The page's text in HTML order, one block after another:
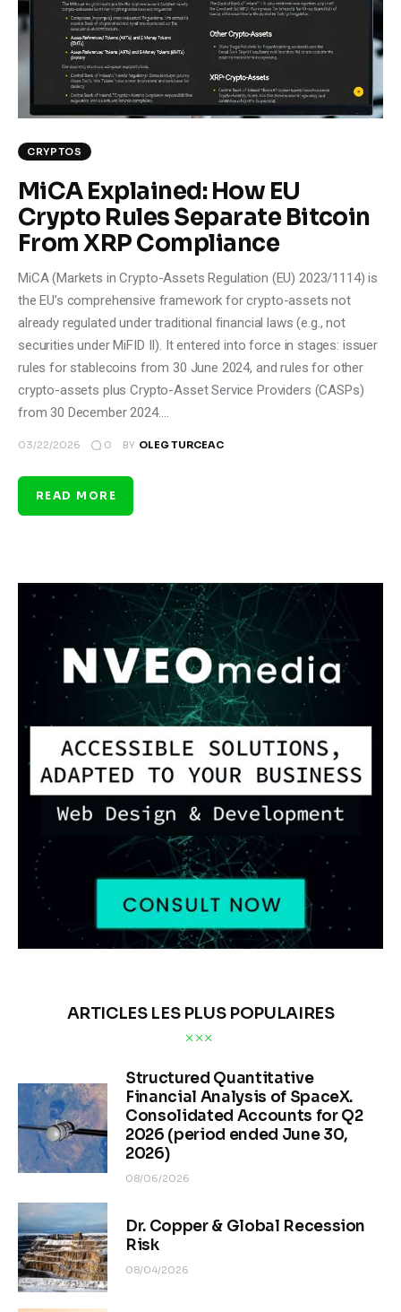
Climate
Markets
Tech
Reports
Shop
CRYPTOS
MiCA Explained: How EU
Crypto Rules Separate Bitcoin
From XRP Compliance
MiCA (Markets in Crypto-Assets Regulation (EU) 2023/1114) is
the EU’s comprehensive framework for crypto-assets not
already regulated under traditional financial laws (e.g., not
securities under MiFID II). It entered into force in stages: issuer
rules for stablecoins from 30 June 2024, and rules for other
crypto-assets plus Crypto-Asset Service Providers (CASPs)
from 30 December 2024.…
03/22/2026 0 BY OLEG TURCEAC
READ MORE
ARTICLES LES PLUS POPULAIRES
Structured Quantitative
Financial Analysis of SpaceX.
Consolidated Accounts for Q2
2026 (period ended June 30,
2026)
08/06/2026
Dr. Copper & Global Recession
Risk
08/04/2026